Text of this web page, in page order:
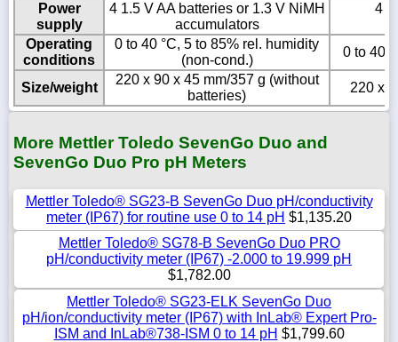
Power
supply
4 1.5 V AA batteries or 1.3 V NiMH
accumulators
4
Operating
conditions
0 to 40 °C, 5 to 85% rel. humidity
(non-cond.)
0 to 40
Size/weight
220 x 90 x 45 mm/357 g (without
batteries)
220 x
More Mettler Toledo SevenGo Duo and
SevenGo Duo Pro pH Meters
Mettler Toledo® SG23-B SevenGo Duo pH/conductivity
meter (IP67) for routine use 0 to 14 pH $1,135.20
Mettler Toledo® SG78-B SevenGo Duo PRO
pH/conductivity meter (IP67) -2.000 to 19.999 pH
$1,782.00
Mettler Toledo® SG23-ELK SevenGo Duo
pH/ion/conductivity meter (IP67) with InLab® Expert Pro-
ISM and InLab®738-ISM 0 to 14 pH $1,799.60